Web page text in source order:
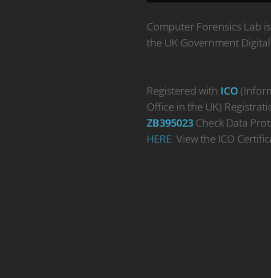
Computer Forensics Lab
the UK Government
Registered with ICO
Office in the UK)
ZB395023 Check Data
HERE. View the ICO